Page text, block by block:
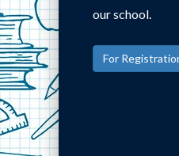
our school.
For